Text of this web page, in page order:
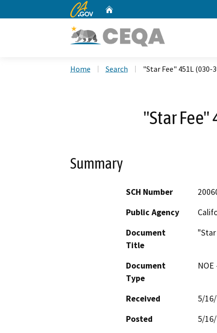
CA.gov
Home Search "Star Fee" 451L (030-
"Star Fee"
Summary
SCH Number
Public Agency
Document
Title
Document
Type
Received
5/
Posted
5/